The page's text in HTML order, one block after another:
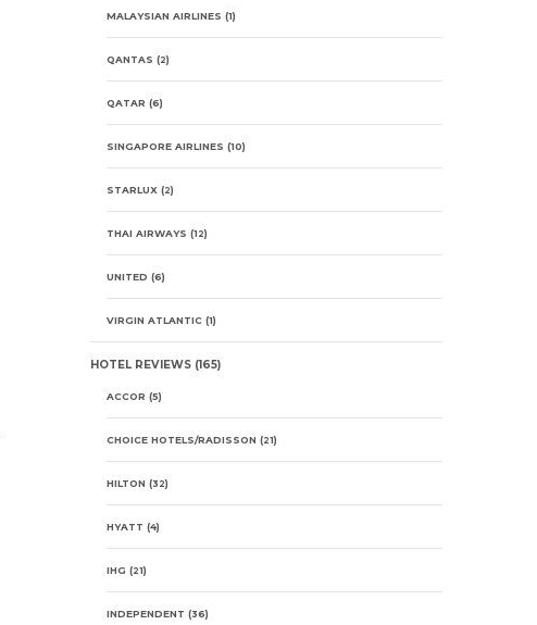
MALAYSIAN AIRLINES (1)
QANTAS (2)
QATAR (6)
SINGAPORE AIRLINES (10)
STARLUX(2)
THAI AIRWAYS (12)
UNITED (6)
VIRGIN ATLANTIC(1)
HOTEL REVIEWS(165)
ACCOR (5)
CHOICE HOTELS/RADISSON (21)
HILTON (32)
HYATT (4)
IHG (21)
INDEPENDENT (36)